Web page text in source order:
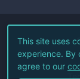
This site uses
experience. By
agree to our